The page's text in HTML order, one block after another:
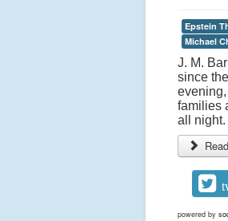
Epstein
Michael
J. M.
since
families
all night.
powered by